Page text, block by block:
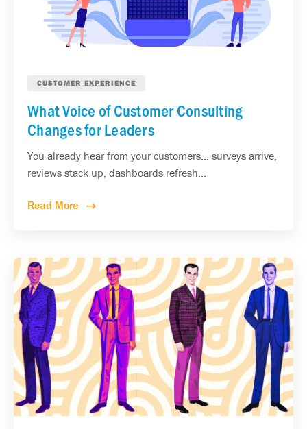
CUSTOMER EXPERIENCE
What Voice of Customer Consulting
Changes for Leaders
You already hear from your customers... surveys arrive,
reviews stack up, dashboards refresh...
Read More